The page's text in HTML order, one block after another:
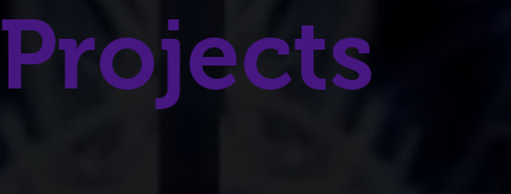
Projects